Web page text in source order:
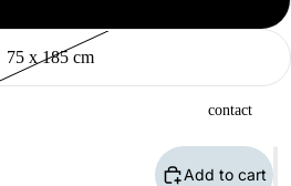
contact
75 x 185 cm
Add to cart